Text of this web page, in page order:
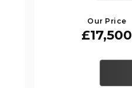
Our Price
£17,500